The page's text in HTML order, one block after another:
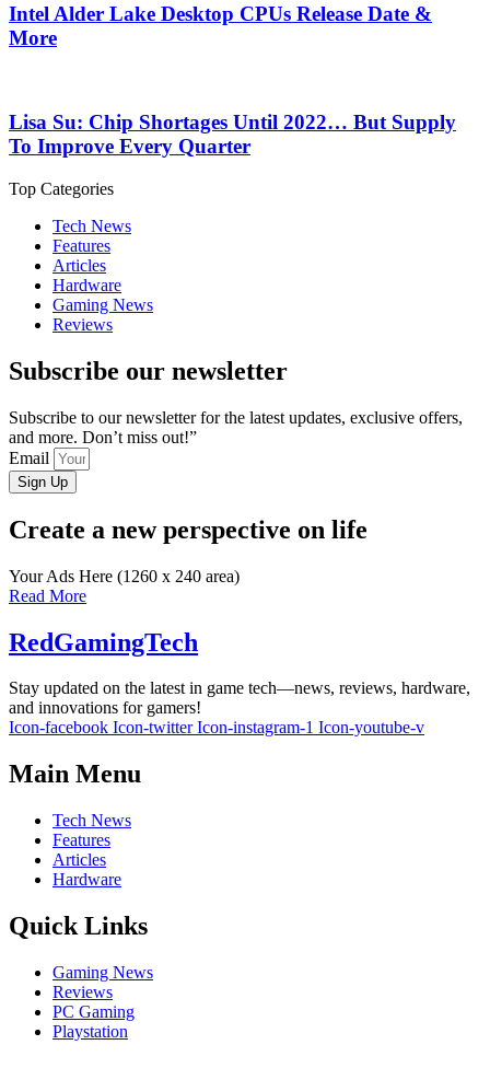
Intel Alder Lake Desktop CPUs Release Date &
More
Lisa Su: Chip Shortages Until 2022… But Supply
To Improve Every Quarter
Top Categories
Tech News
Features
Articles
Hardware
Gaming News
Reviews
Subscribe our newsletter
Subscribe to our newsletter for the latest updates, exclusive offers,
and more. Don’t miss out!”
Email
Sign Up
Create a new perspective on life
Your Ads Here (1260 x 240 area)
Read More
RedGamingTech
Stay updated on the latest in game tech—news, reviews, hardware,
and innovations for gamers!
Icon-facebook Icon-twitter Icon-instagram-1 Icon-youtube-v
Main Menu
Tech News
Features
Articles
Hardware
Quick Links
Gaming News
Reviews
PC Gaming
Playstation